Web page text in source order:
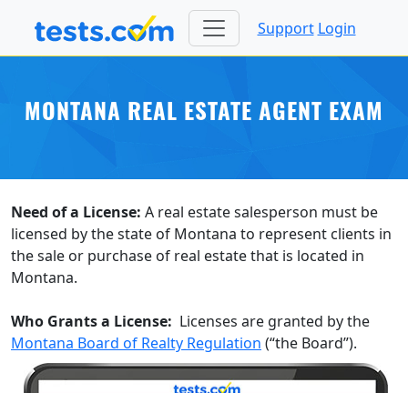
Support Login
MONTANA REAL ESTATE AGENT EXAM
Need of a License: A real estate salesperson must be
licensed by the state of Montana to represent clients in
the sale or purchase of real estate that is located in
Montana.
Who Grants a License: Licenses are granted by the
Montana Board of Realty Regulation (“the Board”).